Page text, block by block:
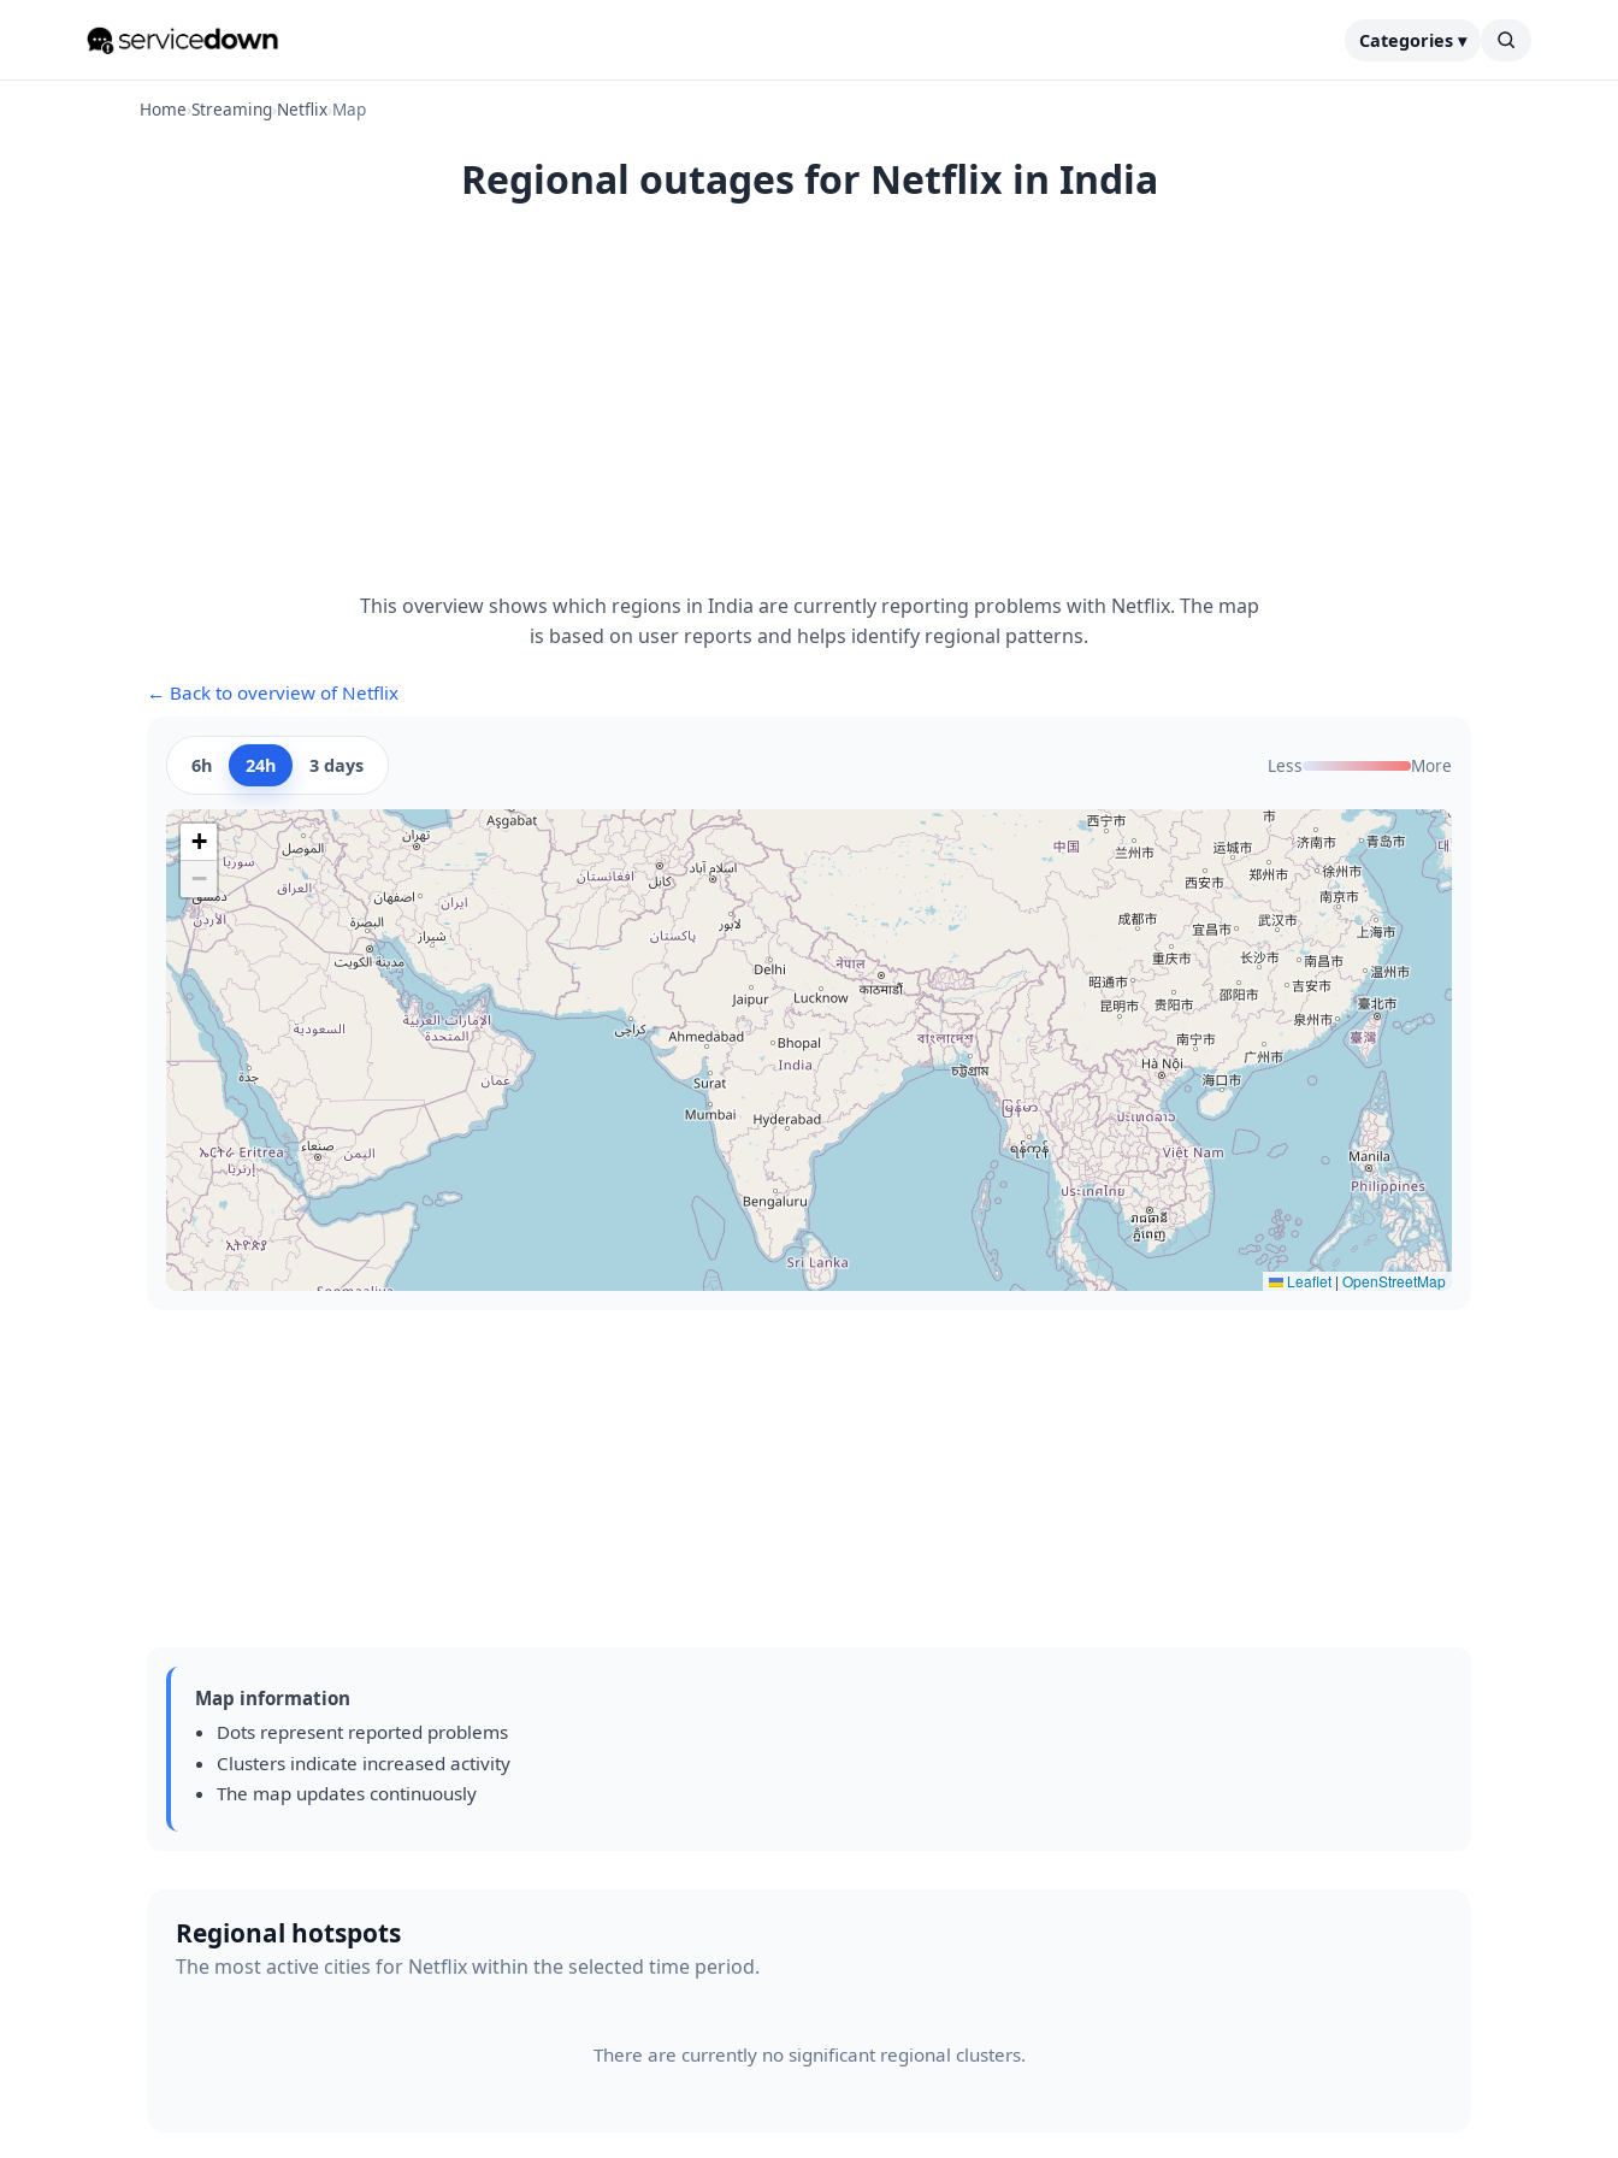
Categories ▾
Home›Streaming›Netflix›Map
Regional outages for Netflix in India
This overview shows which regions in India are currently reporting problems with Netflix. The map
is based on user reports and helps identify regional patterns.
← Back to overview of Netflix
6h 24h 3 days Less More
+
−
Leaflet | OpenStreetMap
Map information
Dots represent reported problems
Clusters indicate increased activity
The map updates continuously
Regional hotspots
The most active cities for Netflix within the selected time period.
There are currently no significant regional clusters.